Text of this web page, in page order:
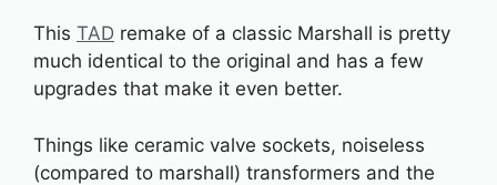
This TAD remake of a classic Marshall is pretty
much identical to the original and has a few
upgrades that make it even better.
Things like ceramic valve sockets, noiseless
(compared to marshall) transformers and the